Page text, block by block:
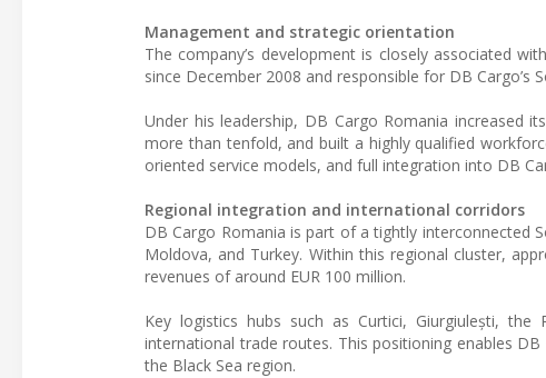
Management and strategic orientation
The company’s development is closely associated
since December 2008 and responsible for DB Cargo’s
Under his leadership, DB Cargo Romania increased
more than tenfold, and built a highly qualified
oriented service models, and full integration into DB
Regional integration and international corridors
DB Cargo Romania is part of a tightly interconnected
Moldova, and Turkey. Within this regional cluster,
revenues of around EUR 100 million.
Key logistics hubs such as Curtici, Giurgiulești,
international trade routes. This positioning enables
the Black Sea region.